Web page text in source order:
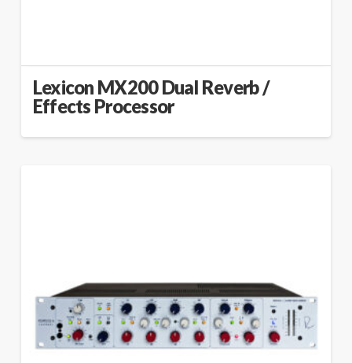
Lexicon MX200 Dual Reverb /
Effects Processor